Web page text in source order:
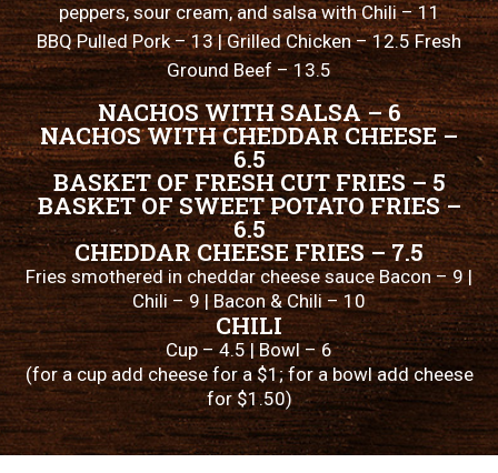
peppers, sour cream, and salsa with Chili – 11
BBQ Pulled Pork – 13 | Grilled Chicken – 12.5 Fresh
Ground Beef – 13.5
NACHOS WITH SALSA – 6
NACHOS WITH CHEDDAR CHEESE –
6.5
BASKET OF FRESH CUT FRIES – 5
BASKET OF SWEET POTATO FRIES –
6.5
CHEDDAR CHEESE FRIES – 7.5
Fries smothered in cheddar cheese sauce Bacon – 9 |
Chili – 9 | Bacon & Chili – 10
CHILI
Cup – 4.5 | Bowl – 6
(for a cup add cheese for a $1; for a bowl add cheese
for $1.50)